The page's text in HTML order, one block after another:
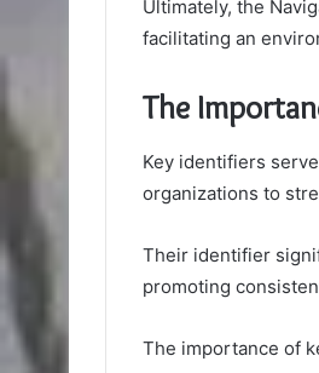
Ultimately, the
facilitating an
The
Key identifiers
organizations to
Their identifier
promoting
The importance of